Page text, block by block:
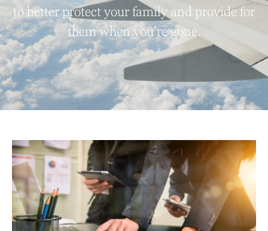
to better protect your family and provide for
them when you’re gone.